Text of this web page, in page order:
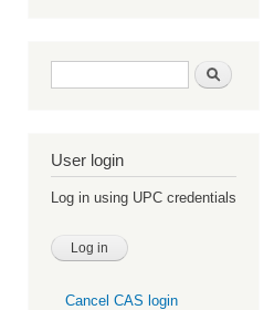
Search form Search
User login
Log in using UPC credentials
Cancel CAS login